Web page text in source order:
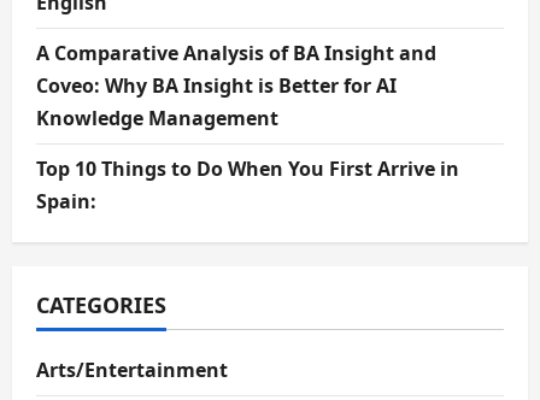
A Comparative Analysis of BA Insight and
Coveo: Why BA Insight is Better for AI
Knowledge Management
Top 10 Things to Do When You First Arrive in
Spain:
CATEGORIES
Arts/Entertainment